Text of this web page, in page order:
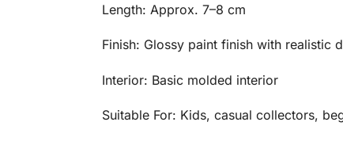
Length: Approx. 7–8 cm
Finish: Glossy paint finish with realistic
Interior: Basic molded interior
Suitable For: Kids, casual collectors,